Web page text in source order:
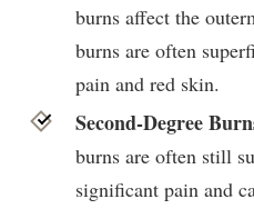
burns affect the
burns are often
pain and red skin.
Second-Degree
burns are often still
significant pain and